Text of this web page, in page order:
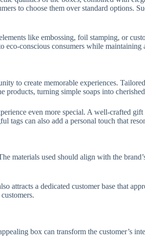
to choose them over standard options.
like embossing, foil stamping, or
eco-conscious consumers while maintaining
to create memorable experiences.
products, turning simple soaps into
even more special. A well-crafted
tags can also add a personal touch that
materials used should align with the
attracts a dedicated customer base that
box can transform the customer’s